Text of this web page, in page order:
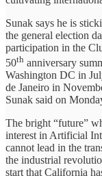
Sunak says he is
the general election
participation in the
50th anniversary
Washington DC in
de Janeiro in
Sunak said on
The bright “future”
interest in Artificial
cannot lead in the
the industrial
start that California